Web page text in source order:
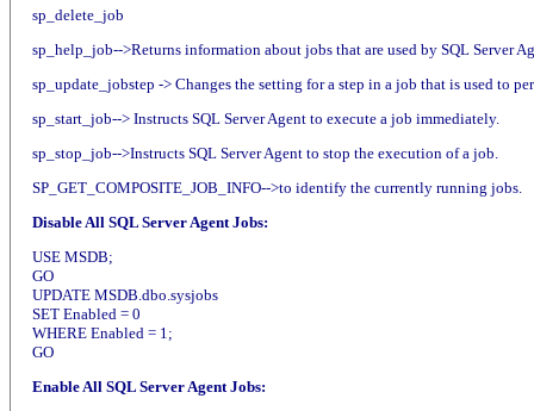
sp_delete_job
sp_help_job-->Returns information about jobs that are used by SQL Server
sp_update_jobstep -> Changes the setting for a step in a job that is used to
sp_start_job--> Instructs SQL Server Agent to execute a job immediately.
sp_stop_job-->Instructs SQL Server Agent to stop the execution of a job.
SP_GET_COMPOSITE_JOB_INFO-->to identify the currently running jobs.
Disable All SQL Server Agent Jobs:
USE MSDB;
GO
UPDATE MSDB.dbo.sysjobs
SET Enabled = 0
WHERE Enabled = 1;
GO
Enable All SQL Server Agent Jobs: